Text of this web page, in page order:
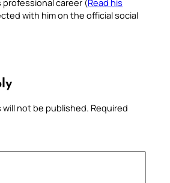
career (Read his
with him on the official social
will not be published. Required